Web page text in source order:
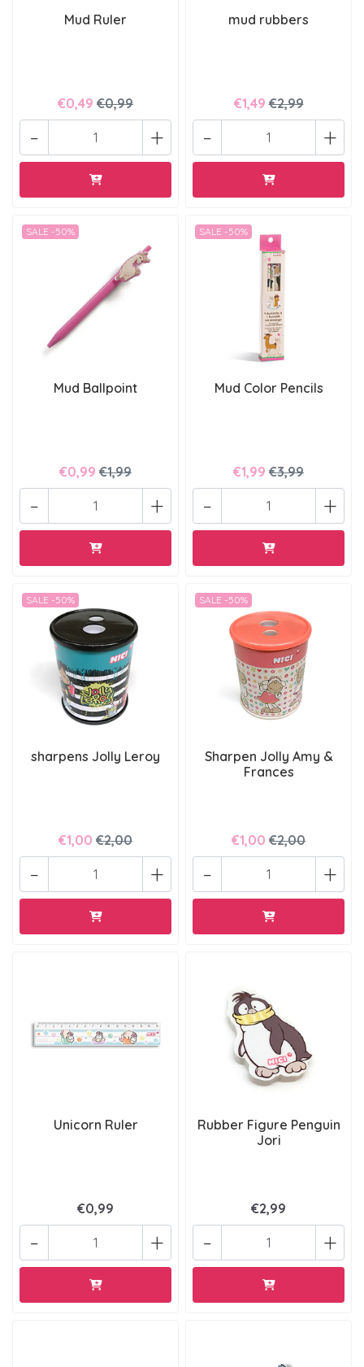
Mud Ruler
€0,49 €0,99
+
-
mud rubbers
€1,49 €2,99
+
-
SALE -50%
Mud Ballpoint
€0,99 €1,99
+
-
SALE -50%
Mud Color Pencils
€1,99 €3,99
+
-
SALE -50%
sharpens Jolly Leroy
€1,00 €2,00
+
-
SALE -50%
Sharpen Jolly Amy &
Frances
€1,00 €2,00
+
-
Unicorn Ruler
€0,99
+
-
Rubber Figure Penguin
Jori
€2,99
+
-